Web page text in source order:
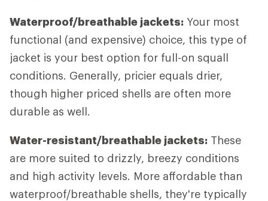
Waterproof/breathable jackets: Your most
functional (and expensive) choice, this type of
jacket is your best option for full-on squall
conditions. Generally, pricier equals drier,
though higher priced shells are often more
durable as well.
Water-resistant/breathable jackets: These
are more suited to drizzly, breezy conditions
and high activity levels. More affordable than
waterproof/breathable shells, they're typically